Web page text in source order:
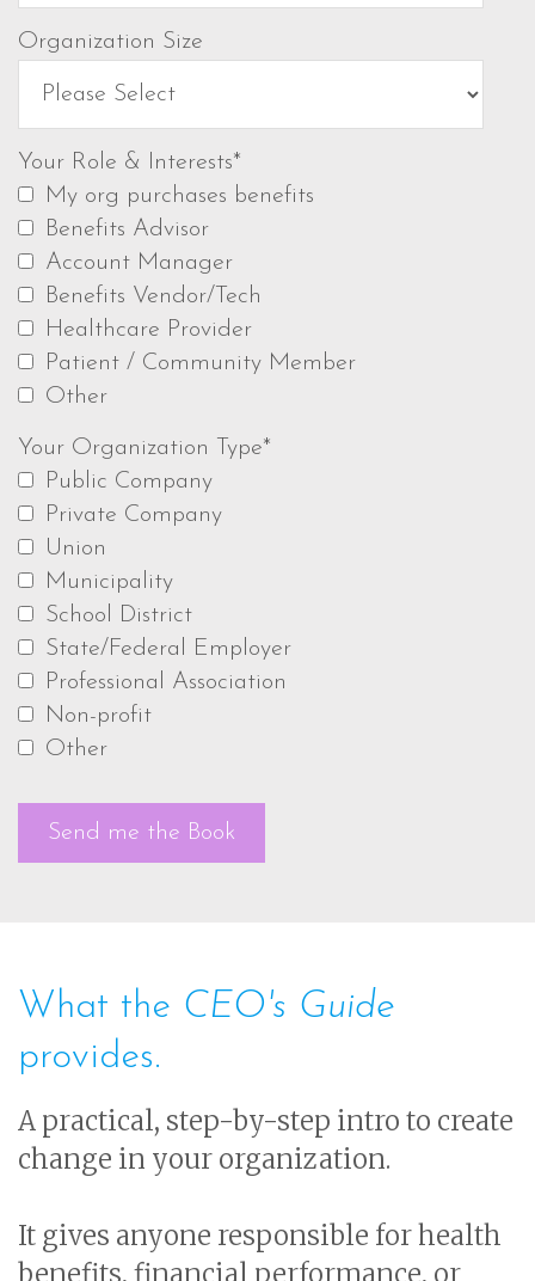
Organization Size
Your Role & Interests*
My org purchases benefits
Benefits Advisor
Account Manager
Benefits Vendor/Tech
Healthcare Provider
Patient / Community Member
Other
Your Organization Type*
Public Company
Private Company
Union
Municipality
School District
State/Federal Employer
Professional Association
Non-profit
Other
What the CEO's Guide
provides.
A practical, step-by-step intro to create
change in your organization.
It gives anyone responsible for health
benefits, financial performance, or